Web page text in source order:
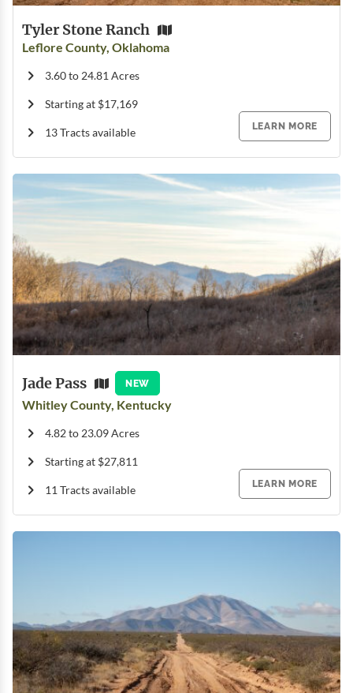
Jade Pass NEW
Whitley County, Kentucky
4.82 to 23.09 Acres
Starting at $27,811
11 Tracts available
LEARN MORE
Tyler Stone Ranch
Leflore County, Oklahoma
3.60 to 24.81 Acres
Starting at $17,169
13 Tracts available
LEARN MORE